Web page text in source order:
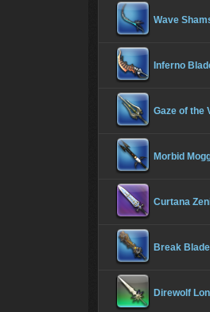
Wave
Inferno
Gaze of the
Morbid
Curtana
Break Blade
Direwolf